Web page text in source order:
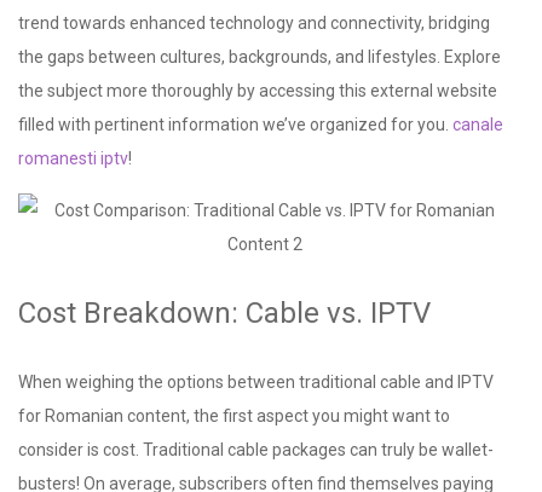
trend towards enhanced technology and connectivity, bridging
the gaps between cultures, backgrounds, and lifestyles. Explore
the subject more thoroughly by accessing this external website
filled with pertinent information we’ve organized for you. canale
romanesti iptv!
Cost Breakdown: Cable vs. IPTV
When weighing the options between traditional cable and IPTV
for Romanian content, the first aspect you might want to
consider is cost. Traditional cable packages can truly be wallet-
busters! On average, subscribers often find themselves paying